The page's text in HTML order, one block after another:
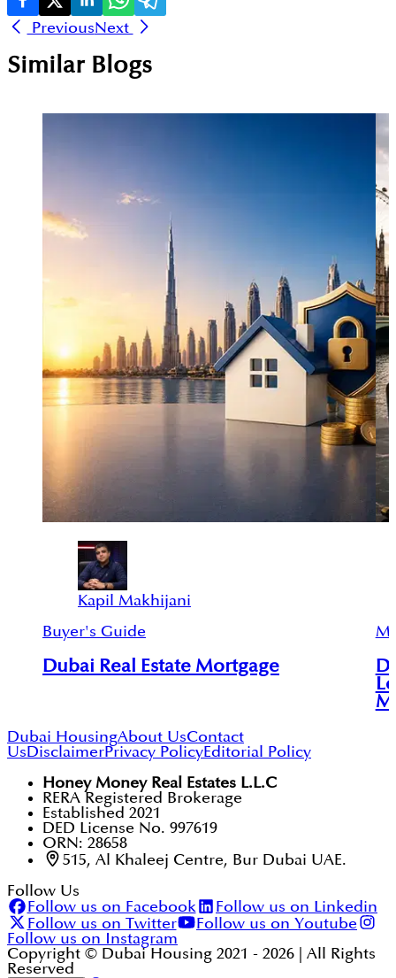
PreviousNext
Similar Blogs
Kapil Makhijani
Buyer's Guide
Dubai Real Estate Mortgage
Dubai HousingAbout UsContact
UsDisclaimerPrivacy PolicyEditorial Policy
Honey Money Real Estates L.L.C
RERA Registered Brokerage
Established 2021
DED License No. 997619
ORN: 28658
515, Al Khaleej Centre, Bur Dubai UAE.
Follow Us
Follow us on Facebook
Follow us on Linkedin
Follow us on Twitter
Follow us on Youtube
Follow us on Instagram
Copyright © Dubai Housing 2021 - 2026 | All Rights
Reserved